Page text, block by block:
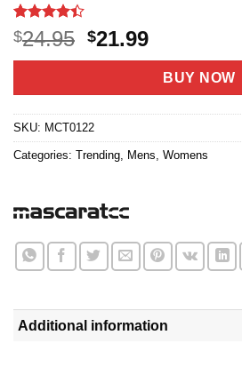
Rated
4.36out
of 5
22
$24.95 Original
price
$24.95.
$21.99Current
price
is:
$21.99.
BUY NOW
SKU: MCT0122
Categories: Trending Mens Womens
Additional information